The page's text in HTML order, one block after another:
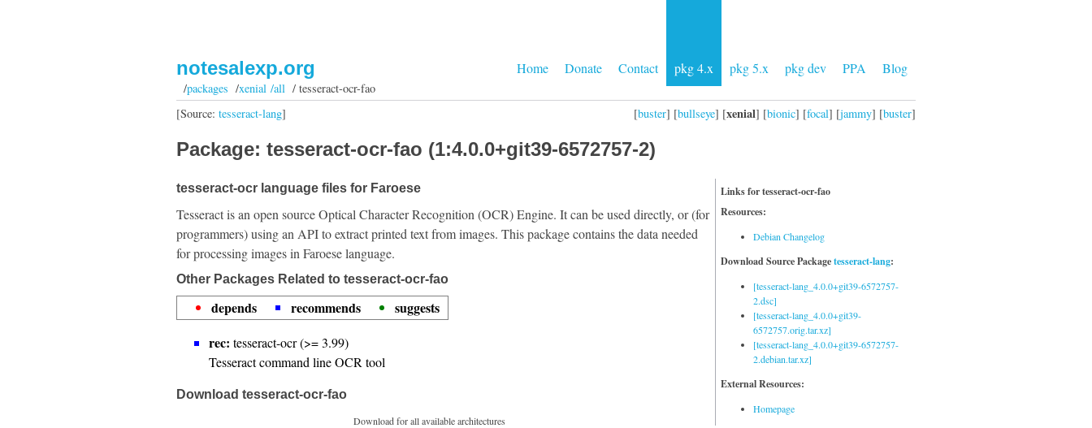
Home Donate Contact pkg 4.x pkg 5.x pkg dev PPA Blog
notesalexp.org
/packages /xenial /all/ tesseract-ocr-fao
[buster] [bullseye] [xenial] [bionic] [focal] [jammy] [buster]
[Source: tesseract-lang]
Package: tesseract-ocr-fao (1:4.0.0+git39-6572757-2)
Links for tesseract-ocr-fao
Resources:
Debian Changelog
Download Source Packagetesseract-lang:
[tesseract-lang_4.0.0+git39-6572757-
2.dsc]
[tesseract-lang_4.0.0+git39-
6572757.orig.tar.xz]
[tesseract-lang_4.0.0+git39-6572757-
2.debian.tar.xz]
External Resources:
Homepage
tesseract-ocr language files for Faroese
Tesseract is an open source Optical Character Recognition (OCR) Engine. It can be used directly, or (for
programmers) using an API to extract printed text from images. This package contains the data needed
for processing images in Faroese language.
Other Packages Related to tesseract-ocr-fao
depends recommends
suggests
rec: tesseract-ocr (>= 3.99)
Tesseract command line OCR tool
Download tesseract-ocr-fao
Download for all available architectures